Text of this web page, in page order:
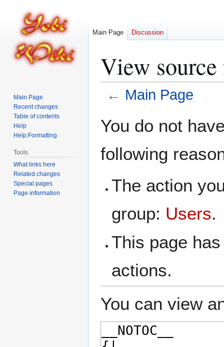
View
← Main Page
toto
You do not
following
The action
group: Users.
This page
actions.
You can view
Main Page Discussion
Main Page
Recent changes
Table of contents
Help
Help:Formatting
Tools
What links here
Related changes
Special pages
Page information